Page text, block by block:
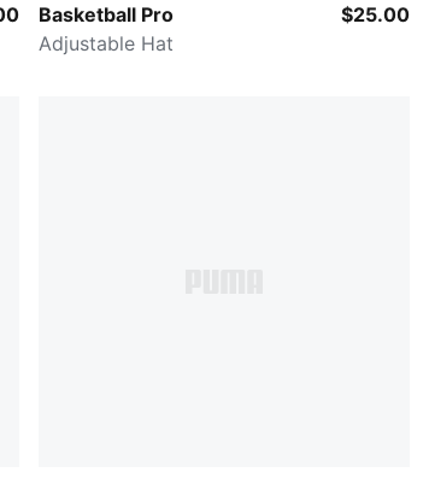
Basketball Pro
PUMA BLACK
Adjustable Hat
$25.00